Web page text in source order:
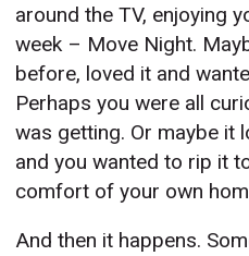
around the TV, enjoying
week – Move Night.
before, loved it and
Perhaps you were all
was getting. Or maybe it
and you wanted to rip it
comfort of your own
And then it happens.